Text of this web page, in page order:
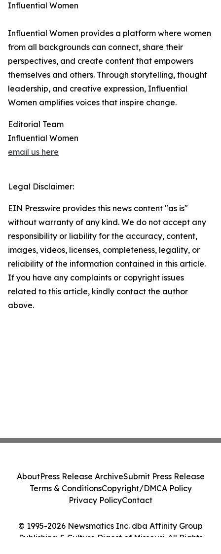
Influential Women
Influential Women provides a platform where women
from all backgrounds can connect, share their
perspectives, and create content that empowers
themselves and others. Through storytelling, thought
leadership, and creative expression, Influential
Women amplifies voices that inspire change.
Editorial Team
Influential Women
email us here
Legal Disclaimer:
EIN Presswire provides this news content "as is"
without warranty of any kind. We do not accept any
responsibility or liability for the accuracy, content,
images, videos, licenses, completeness, legality, or
reliability of the information contained in this article.
If you have any complaints or copyright issues
related to this article, kindly contact the author
above.
© 1995-2026 Newsmatics Inc. dba Affinity Group
Publishing & Culture Digest of Missouri. All Rights
AboutPress Release ArchiveSubmit Press Release
Terms & ConditionsCopyright/DMCA Policy
Privacy PolicyContact